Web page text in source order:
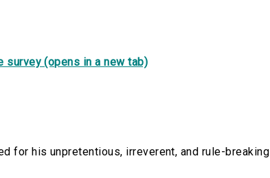
survey (opens in a new tab)
for his unpretentious, irreverent, and rule-breaking